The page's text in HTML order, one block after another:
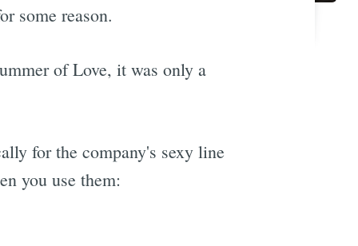
some reason.
of Love, it was only a
for the company's sexy line
you use them: